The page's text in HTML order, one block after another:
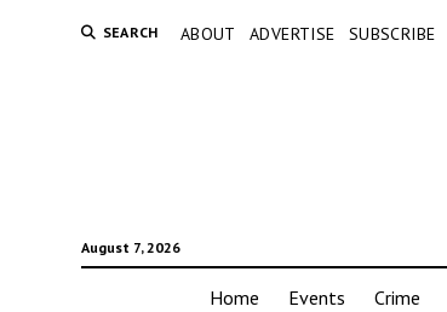
SEARCH ABOUT ADVERTISE SUBSCRIBE
August 7, 2026
Home Events Crime